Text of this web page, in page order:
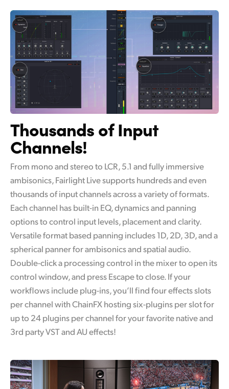
Thousands of Input
Channels!
From mono and stereo to LCR, 5.1 and fully immersive
ambisonics, Fairlight Live supports hundreds and even
thousands of input channels across a variety of formats.
Each channel has built-in EQ, dynamics and panning
options to control input levels, placement and clarity.
Versatile format based panning includes 1D, 2D, 3D, and a
spherical panner for ambisonics and spatial audio.
Double-click a processing control in the mixer to open its
control window, and press Escape to close. If your
workflows include plug-ins, you’ll find four effects slots
per channel with ChainFX hosting six-plugins per slot for
up to 24 plugins per channel for your favorite native and
3rd party VST and AU effects!